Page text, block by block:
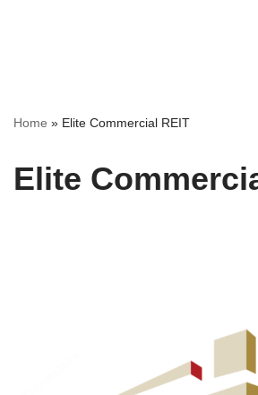
Home » Elite Commercial REIT
Elite